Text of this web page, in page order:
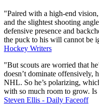
"Paired with a high-end
and the slightest shooting
defensive presence and
the puck to his will cannot be
Hockey Writers
"But scouts are worried that
doesn’t dominate offensively,
NHL. So he’s polarizing,
with so much room to grow. Is
Steven Ellis - Daily Faceoff